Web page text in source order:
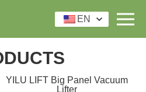
EN
YILU LIFT Big Panel Vacuum
Lifter